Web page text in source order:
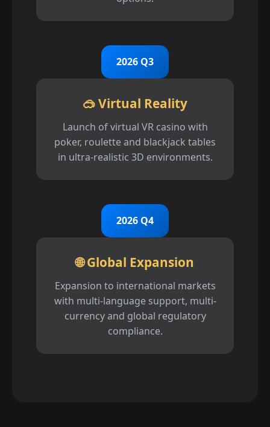
2026 Q3
🥽 Virtual Reality
Launch of virtual VR casino with
poker, roulette and blackjack tables
in ultra-realistic 3D environments.
2026 Q4
🌐 Global Expansion
Expansion to international markets
with multi-language support, multi-
currency and global regulatory
compliance.